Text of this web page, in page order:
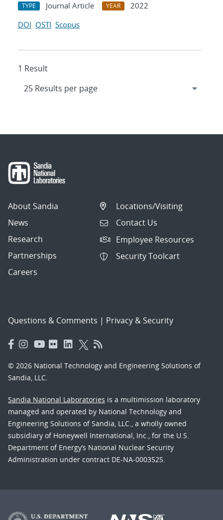
TYPE Journal Article YEAR
2022
DOI OSTI Scopus
1 Result
About Sandia
News
Research
Partnerships
Careers
Locations/Visiting
Contact Us
Employee Resources
Security Toolcart
Questions & Comments | Privacy & Security
© 2026 National Technology and Engineering Solutions of
Sandia, LLC.
Sandia National Laboratories is a multimission laboratory
managed and operated by National Technology and
Engineering Solutions of Sandia, LLC., a wholly owned
subsidiary of Honeywell International, Inc., for the U.S.
Department of Energy’s National Nuclear Security
Administration under contract DE-NA-0003525.